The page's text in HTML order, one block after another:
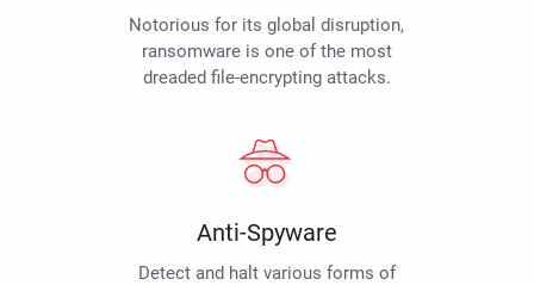
Notorious for its global disruption,
ransomware is one of the most
dreaded file-encrypting attacks.
Anti-Spyware
Detect and halt various forms of